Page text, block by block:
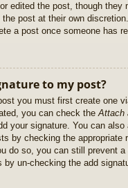
edited the post, though they
the post at their own
a post once someone has
to my post?
you must first create one
you can check the Attach
your signature. You can also
by checking the appropriate
do so, you can still prevent a
by un-checking the add